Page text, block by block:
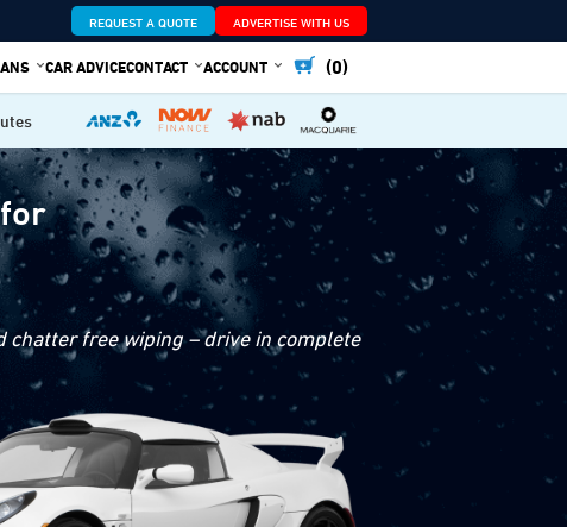
REQUEST A QUOTE ADVERTISE WITH US
CAR ADVICECONTACT ACCOUNT (0)
chatter free wiping – drive in complete